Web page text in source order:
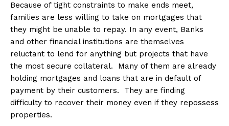
Because of tight constraints to make ends meet,
families are less willing to take on mortgages that
they might be unable to repay. In any event, Banks
and other financial institutions are themselves
reluctant to lend for anything but projects that have
the most secure collateral. Many of them are already
holding mortgages and loans that are in default of
payment by their customers. They are finding
difficulty to recover their money even if they repossess
properties.